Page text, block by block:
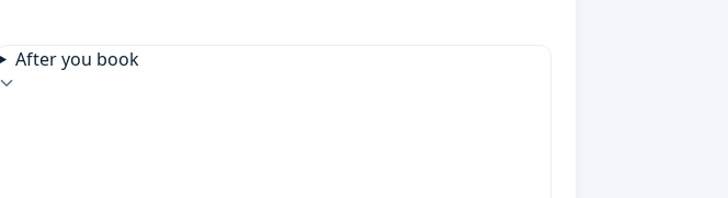
After you book